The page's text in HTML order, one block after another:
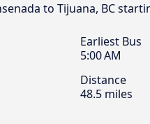
to Tijuana, BC
Earliest Bus
5:00 AM
Distance
48.5 miles